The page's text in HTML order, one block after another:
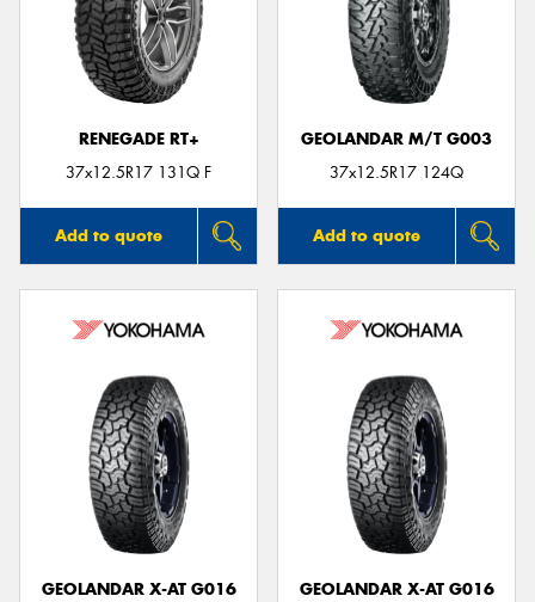
RENEGADE RT+
37x12.5R17 131Q F
Add to quote
GEOLANDAR M/T G003
37x12.5R17 124Q
Add to quote
GEOLANDAR X-AT G016
GEOLANDAR X-AT G016